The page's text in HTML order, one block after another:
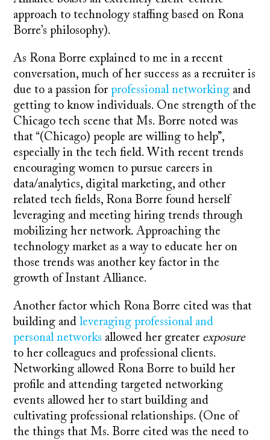
approach to technology staffing based on Rona
Borre’s philosophy).
As Rona Borre explained to me in a recent
conversation, much of her success as a recruiter is
due to a passion forprofessional networking and
getting to know individuals. One strength of the
Chicago tech scene that Ms. Borre noted was
that “(Chicago) people are willing to help”,
especially in the tech field. With recent trends
encouraging women to pursue careers in
data/analytics, digital marketing, and other
related tech fields, Rona Borre found herself
leveraging and meeting hiring trends through
mobilizing her network. Approaching the
technology market as a way to educate her on
those trends was another key factor in the
growth of Instant Alliance.
Another factor which Rona Borre cited was that
building andleveraging professional and
personal networks allowed her greater exposure
to her colleagues and professional clients.
Networking allowed Rona Borre to build her
profile and attending targeted networking
events allowed her to start building and
cultivating professional relationships. (One of
the things that Ms. Borre cited was the need to